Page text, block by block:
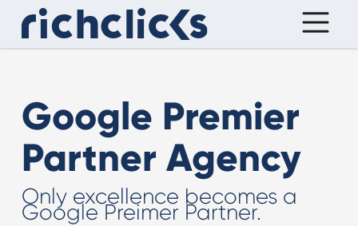
Google Premier
Partner Agency
Only excellence becomes a
Google Preimer Partner.